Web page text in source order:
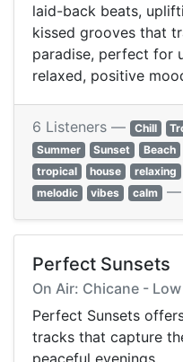
laid-back beats,
kissed grooves that
paradise, perfect for
relaxed, positive
6 Listeners — Chill
Summer
Sunset Beach
tropical
house relaxing
melodic
vibes calm —
Perfect Sunsets
On Air: Chicane -
Perfect Sunsets
tracks that capture